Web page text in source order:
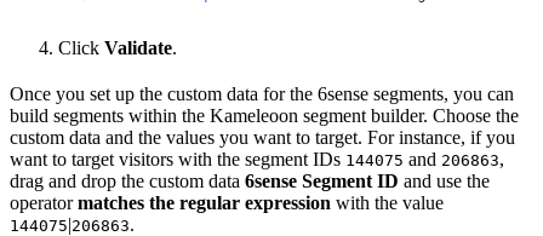
Click Validate.
Once you set up the custom data for the 6sense segments, you can
build segments within the Kameleoon segment builder. Choose the
custom data and the values you want to target. For instance, if you
want to target visitors with the segment IDs 144075 and 206863,
drag and drop the custom data 6sense Segment ID and use the
operatormatches the regular expression with the value
144075|206863.